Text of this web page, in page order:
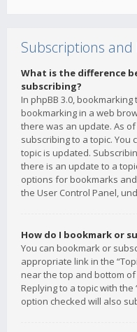
Subscriptions
What is the difference
subscribing?
In phpBB 3.0,
bookmarking in a web
there was an update. As
subscribing to a topic.
topic is updated.
there is an update to a
options for bookmarks
the User Control Panel,
How do I bookmark or
You can bookmark or
appropriate link in the
near the top and bottom
Replying to a topic with
option checked will also